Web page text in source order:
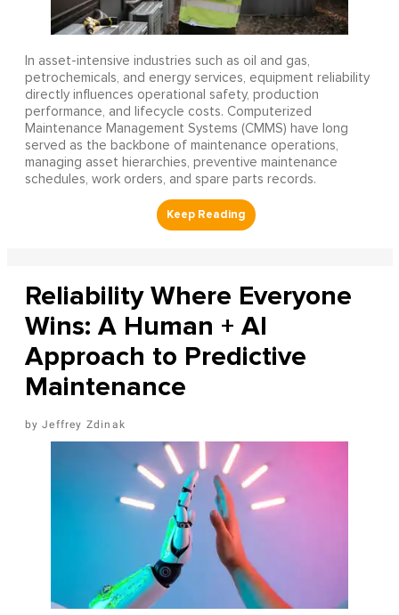
In asset-intensive industries such as oil and gas,
petrochemicals, and energy services, equipment reliability
directly influences operational safety, production
performance, and lifecycle costs. Computerized
Maintenance Management Systems (CMMS) have long
served as the backbone of maintenance operations,
managing asset hierarchies, preventive maintenance
schedules, work orders, and spare parts records.
Reliability Where Everyone
Wins: A Human + AI
Approach to Predictive
Maintenance
Jeffrey Zdinak